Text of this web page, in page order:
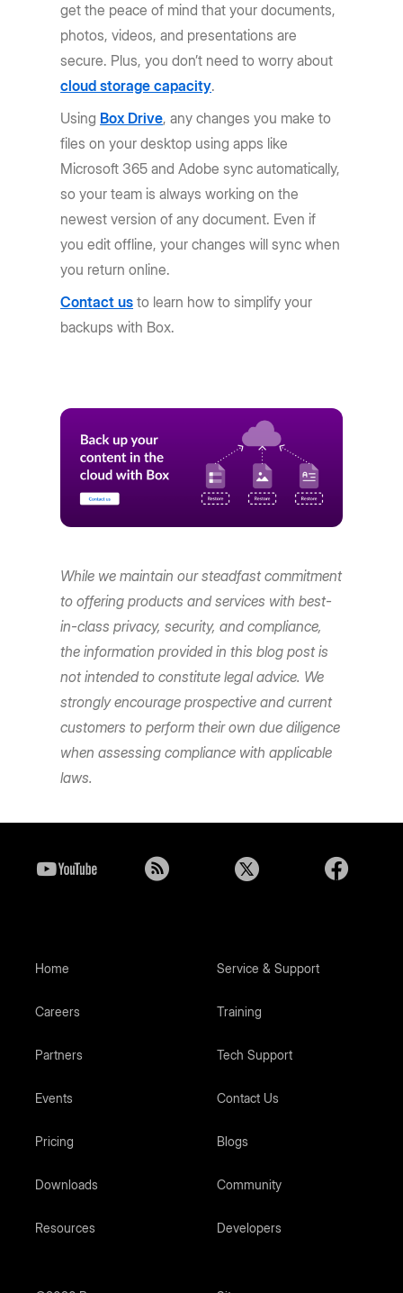
get the peace of mind that your documents,
photos, videos, and presentations are
secure. Plus, you don’t need to worry about
cloud storage capacity.
Using Box Drive, any changes you make to
files on your desktop using apps like
Microsoft 365 and Adobe sync automatically,
so your team is always working on the
newest version of any document. Even if
you edit offline, your changes will sync when
you return online.
Contact us to learn how to simplify your
backups with Box.
While we maintain our steadfast commitment
to offering products and services with best-
in-class privacy, security, and compliance,
the information provided in this blog post is
not intended to constitute legal advice. We
strongly encourage prospective and current
customers to perform their own due diligence
when assessing compliance with applicable
laws.
Home
Careers
Partners
Events
Pricing
Downloads
Resources
Service & Support
Training
Tech Support
Contact Us
Blogs
Community
Developers